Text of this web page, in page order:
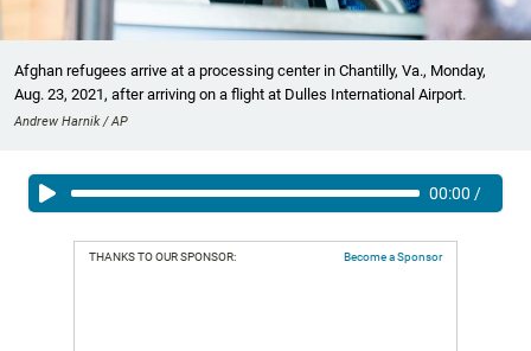
Afghan refugees arrive at a processing center in Chantilly, Va., Monday,
Aug. 23, 2021, after arriving on a flight at Dulles International Airport.
Andrew Harnik / AP
00:00 /
THANKS TO OUR SPONSOR: Become a Sponsor